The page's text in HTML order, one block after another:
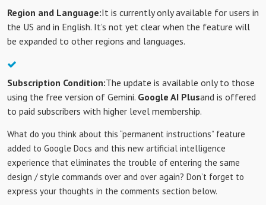
Region and Language:It is currently only available for users in
the US and in English. It’s not yet clear when the feature will
be expanded to other regions and languages.
Subscription Condition:The update is available only to those
using the free version of Gemini. Google AI Plusand is offered
to paid subscribers with higher level membership.
What do you think about this “permanent instructions” feature
added to Google Docs and this new artificial intelligence
experience that eliminates the trouble of entering the same
design / style commands over and over again? Don’t forget to
express your thoughts in the comments section below.